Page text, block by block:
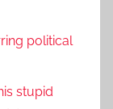
political
stupid